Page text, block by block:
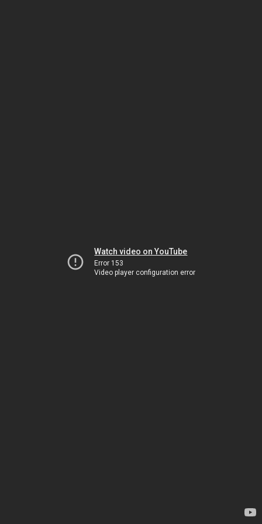
Watch video on YouTube
Error 153
Video player configuration error